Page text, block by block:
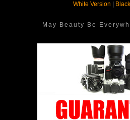
White Version
May Beauty Be